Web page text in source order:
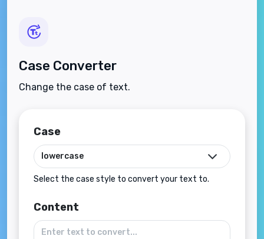
Case Converter
Change the case of text.
Case
Select the case style to convert your text to.
Content